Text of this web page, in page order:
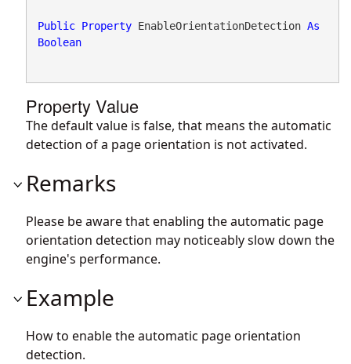
Public Property EnableOrientationDetection As
Boolean
Property Value
The default value is false, that means the automatic
detection of a page orientation is not activated.
Remarks
Please be aware that enabling the automatic page
orientation detection may noticeably slow down the
engine's performance.
Example
How to enable the automatic page orientation
detection.